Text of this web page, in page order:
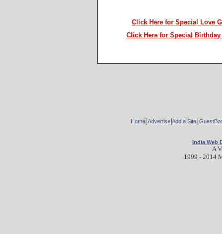
Click Here for Special Love
Click Here for Special
Home Advertise Add a Site
India Web
A
1999 - 2014